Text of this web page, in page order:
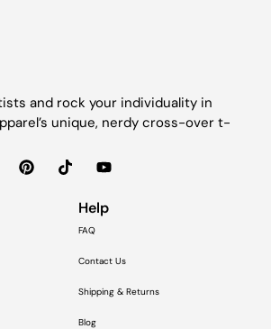
and rock your individuality in
unique, nerdy cross-over t-
Help
FAQ
Contact Us
Shipping & Returns
Blog